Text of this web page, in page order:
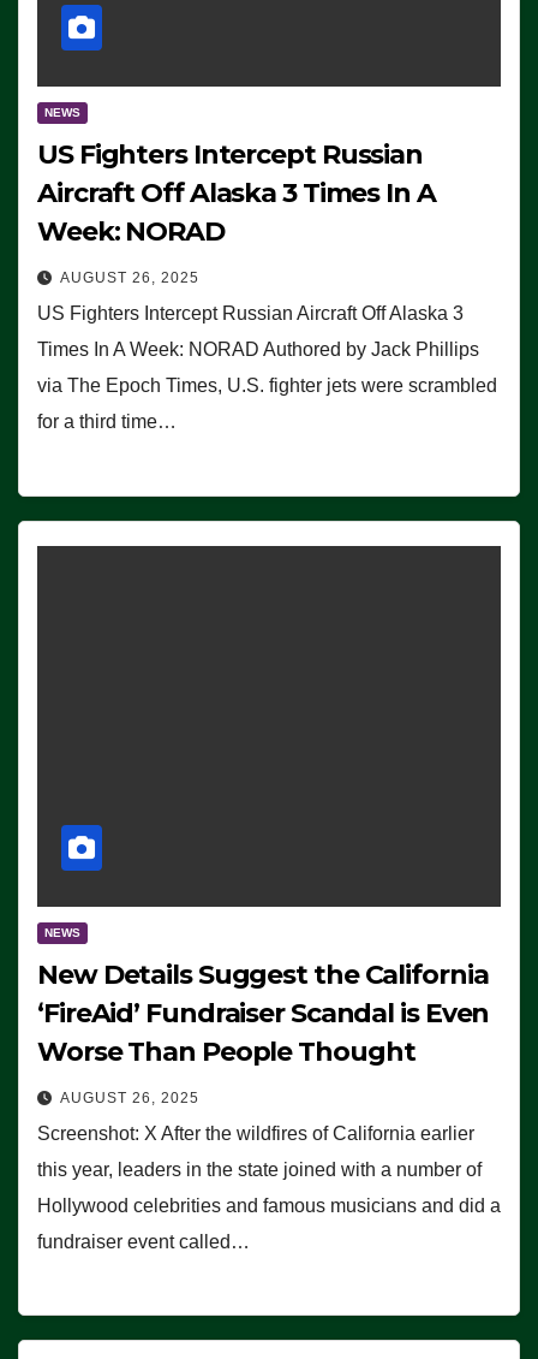
NEWS
US Fighters Intercept Russian
Aircraft Off Alaska 3 Times In A
Week: NORAD
AUGUST 26, 2025
US Fighters Intercept Russian Aircraft Off Alaska 3
Times In A Week: NORAD Authored by Jack Phillips
via The Epoch Times, U.S. fighter jets were scrambled
for a third time…
NEWS
New Details Suggest the California
‘FireAid’ Fundraiser Scandal is Even
Worse Than People Thought
AUGUST 26, 2025
Screenshot: X After the wildfires of California earlier
this year, leaders in the state joined with a number of
Hollywood celebrities and famous musicians and did a
fundraiser event called…